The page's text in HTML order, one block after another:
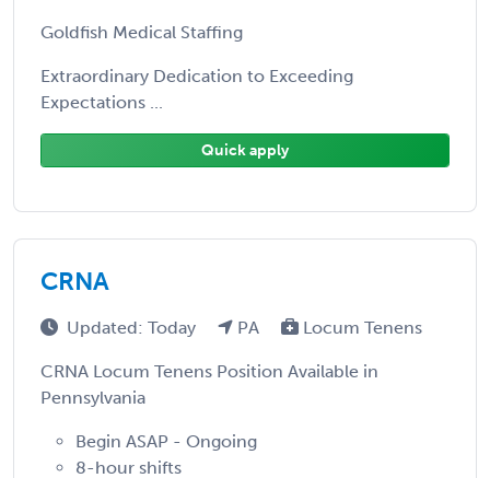
Goldfish Medical Staffing
Extraordinary Dedication to Exceeding
Expectations ...
Quick apply
CRNA
Updated: Today PA Locum Tenens
CRNA Locum Tenens Position Available in
Pennsylvania
Begin ASAP - Ongoing
8-hour shifts